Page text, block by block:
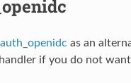
as an
if you do not